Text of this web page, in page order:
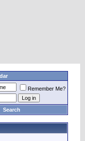
Remember Me?
Search